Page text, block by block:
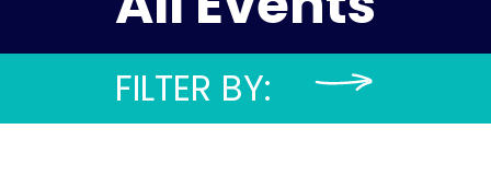
FILTER BY: